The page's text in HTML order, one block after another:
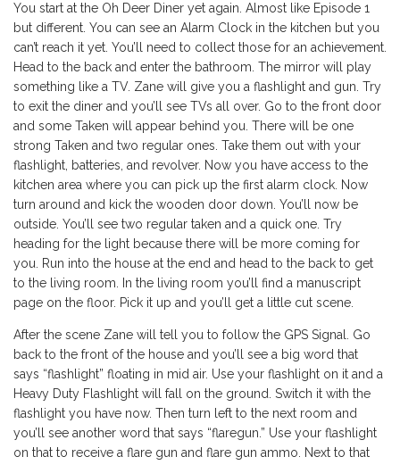
You start at the Oh Deer Diner yet again. Almost like Episode 1
but different. You can see an Alarm Clock in the kitchen but you
can’t reach it yet. You’ll need to collect those for an achievement.
Head to the back and enter the bathroom. The mirror will play
something like a TV. Zane will give you a flashlight and gun. Try
to exit the diner and you’ll see TVs all over. Go to the front door
and some Taken will appear behind you. There will be one
strong Taken and two regular ones. Take them out with your
flashlight, batteries, and revolver. Now you have access to the
kitchen area where you can pick up the first alarm clock. Now
turn around and kick the wooden door down. You’ll now be
outside. You’ll see two regular taken and a quick one. Try
heading for the light because there will be more coming for
you. Run into the house at the end and head to the back to get
to the living room. In the living room you’ll find a manuscript
page on the floor. Pick it up and you’ll get a little cut scene.
After the scene Zane will tell you to follow the GPS Signal. Go
back to the front of the house and you’ll see a big word that
says “flashlight” floating in mid air. Use your flashlight on it and a
Heavy Duty Flashlight will fall on the ground. Switch it with the
flashlight you have now. Then turn left to the next room and
you’ll see another word that says “flaregun.” Use your flashlight
on that to receive a flare gun and flare gun ammo. Next to that